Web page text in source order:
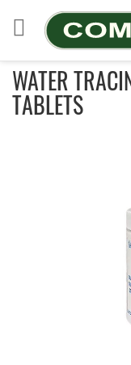
to
Content
WATER
TABLETS